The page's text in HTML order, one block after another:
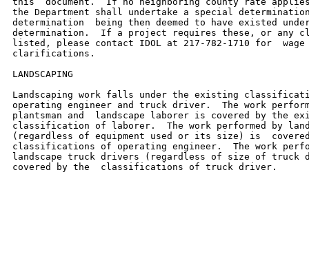
the Department shall undertake a special
determination  being then deemed to have existed
determination.  If a project requires these, or any
listed, please contact IDOL at 217-782-1710 for
clarifications.
LANDSCAPING
Landscaping work falls under the existing
operating engineer and truck driver.  The work
plantsman and  landscape laborer is covered by the
classification of laborer.  The work performed by
(regardless of equipment used or its size) is
classifications of operating engineer.  The work
landscape truck drivers (regardless of size of truck
covered by the  classifications of truck driver.